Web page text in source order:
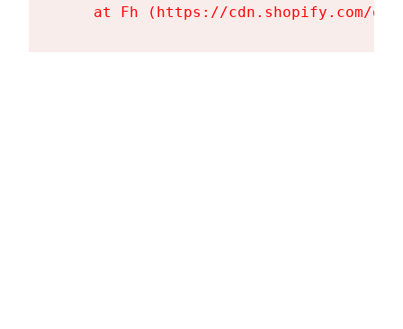
at Fh (https://cdn.shopify.com/